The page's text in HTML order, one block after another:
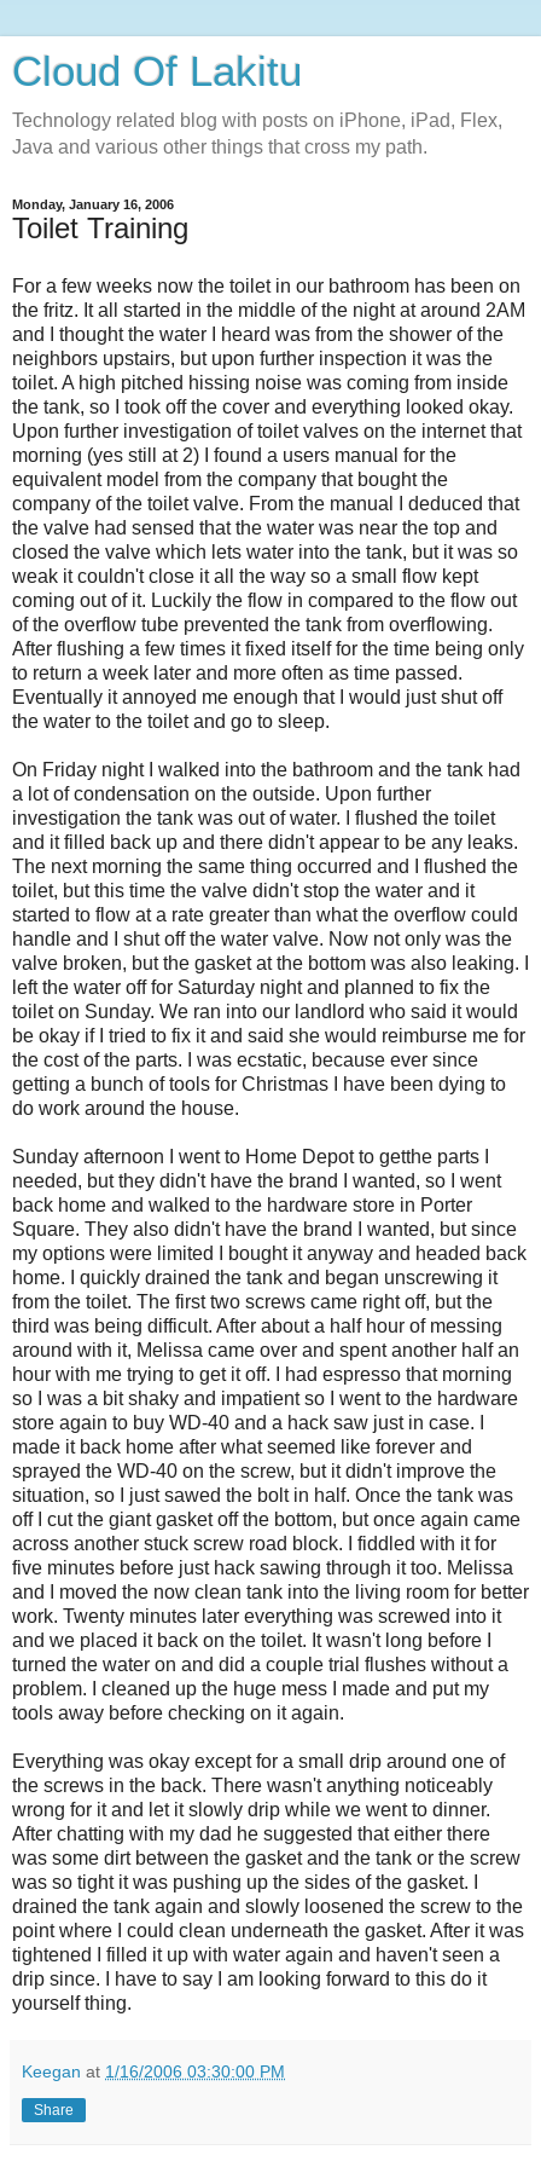
Cloud Of Lakitu
Technology related blog with posts on iPhone, iPad, Flex,
Java and various other things that cross my path.
Monday, January 16, 2006
Toilet Training
For a few weeks now the toilet in our bathroom has been on
the fritz. It all started in the middle of the night at around 2AM
and I thought the water I heard was from the shower of the
neighbors upstairs, but upon further inspection it was the
toilet. A high pitched hissing noise was coming from inside
the tank, so I took off the cover and everything looked okay.
Upon further investigation of toilet valves on the internet that
morning (yes still at 2) I found a users manual for the
equivalent model from the company that bought the
company of the toilet valve. From the manual I deduced that
the valve had sensed that the water was near the top and
closed the valve which lets water into the tank, but it was so
weak it couldn't close it all the way so a small flow kept
coming out of it. Luckily the flow in compared to the flow out
of the overflow tube prevented the tank from overflowing.
After flushing a few times it fixed itself for the time being only
to return a week later and more often as time passed.
Eventually it annoyed me enough that I would just shut off
the water to the toilet and go to sleep.
On Friday night I walked into the bathroom and the tank had
a lot of condensation on the outside. Upon further
investigation the tank was out of water. I flushed the toilet
and it filled back up and there didn't appear to be any leaks.
The next morning the same thing occurred and I flushed the
toilet, but this time the valve didn't stop the water and it
started to flow at a rate greater than what the overflow could
handle and I shut off the water valve. Now not only was the
valve broken, but the gasket at the bottom was also leaking. I
left the water off for Saturday night and planned to fix the
toilet on Sunday. We ran into our landlord who said it would
be okay if I tried to fix it and said she would reimburse me for
the cost of the parts. I was ecstatic, because ever since
getting a bunch of tools for Christmas I have been dying to
do work around the house.
Sunday afternoon I went to Home Depot to getthe parts I
needed, but they didn't have the brand I wanted, so I went
back home and walked to the hardware store in Porter
Square. They also didn't have the brand I wanted, but since
my options were limited I bought it anyway and headed back
home. I quickly drained the tank and began unscrewing it
from the toilet. The first two screws came right off, but the
third was being difficult. After about a half hour of messing
around with it, Melissa came over and spent another half an
hour with me trying to get it off. I had espresso that morning
so I was a bit shaky and impatient so I went to the hardware
store again to buy WD-40 and a hack saw just in case. I
made it back home after what seemed like forever and
sprayed the WD-40 on the screw, but it didn't improve the
situation, so I just sawed the bolt in half. Once the tank was
off I cut the giant gasket off the bottom, but once again came
across another stuck screw road block. I fiddled with it for
five minutes before just hack sawing through it too. Melissa
and I moved the now clean tank into the living room for better
work. Twenty minutes later everything was screwed into it
and we placed it back on the toilet. It wasn't long before I
turned the water on and did a couple trial flushes without a
problem. I cleaned up the huge mess I made and put my
tools away before checking on it again.
Everything was okay except for a small drip around one of
the screws in the back. There wasn't anything noticeably
wrong for it and let it slowly drip while we went to dinner.
After chatting with my dad he suggested that either there
was some dirt between the gasket and the tank or the screw
was so tight it was pushing up the sides of the gasket. I
drained the tank again and slowly loosened the screw to the
point where I could clean underneath the gasket. After it was
tightened I filled it up with water again and haven't seen a
drip since. I have to say I am looking forward to this do it
yourself thing.
Keegan at 1/16/2006 03:30:00 PM
Share